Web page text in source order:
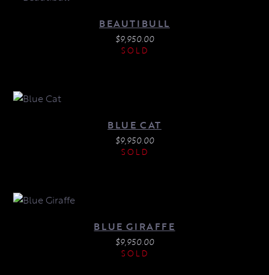
BEAUTIBULL
$9,950.00
SOLD
BLUE CAT
$9,950.00
SOLD
BLUE GIRAFFE
$9,950.00
SOLD